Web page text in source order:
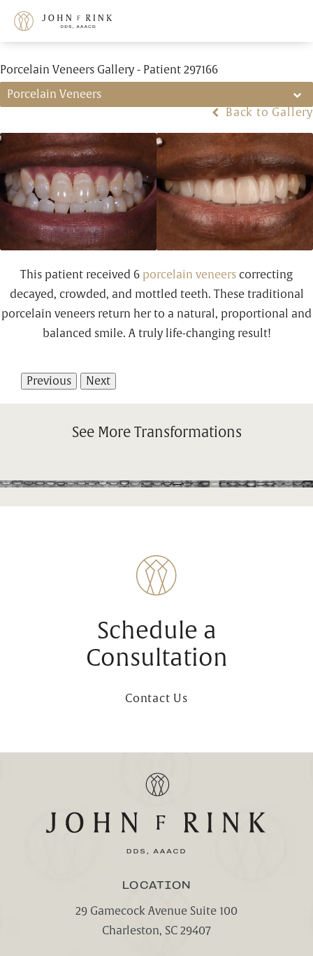
Porcelain Veneers Gallery - Patient 297166
Porcelain Veneers
Back to Gallery
This patient received 6 porcelain veneers correcting
decayed, crowded, and mottled teeth. These traditional
porcelain veneers return her to a natural, proportional and
balanced smile. A truly life-changing result!
Previous Next
See More Transformations
Schedule a
Consultation
Contact Us
LOCATION
29 Gamecock Avenue Suite 100
Charleston, SC 29407